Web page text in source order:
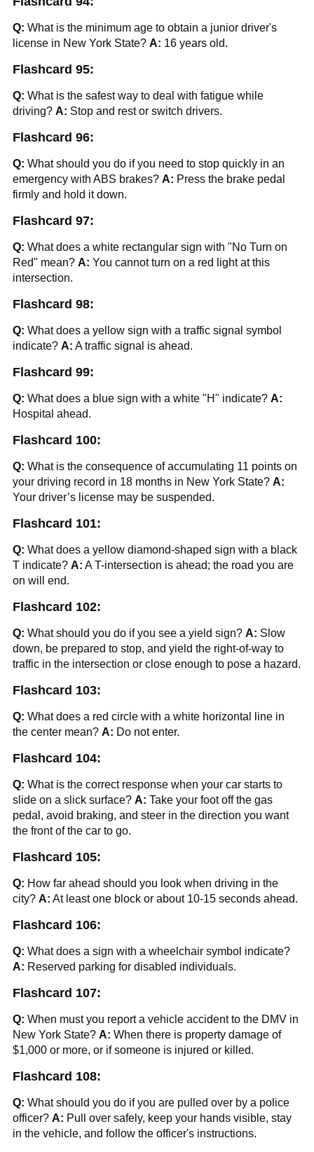
Q: What is the minimum age to obtain a junior driver's
license in New York State? A: 16 years old.
Flashcard 95:
Q: What is the safest way to deal with fatigue while
driving? A: Stop and rest or switch drivers.
Flashcard 96:
Q: What should you do if you need to stop quickly in an
emergency with ABS brakes? A: Press the brake pedal
firmly and hold it down.
Flashcard 97:
Q: What does a white rectangular sign with "No Turn on
Red" mean? A: You cannot turn on a red light at this
intersection.
Flashcard 98:
Q: What does a yellow sign with a traffic signal symbol
indicate? A: A traffic signal is ahead.
Flashcard 99:
Q: What does a blue sign with a white "H" indicate? A:
Hospital ahead.
Flashcard 100:
Q: What is the consequence of accumulating 11 points on
your driving record in 18 months in New York State? A:
Your driver’s license may be suspended.
Flashcard 101:
Q: What does a yellow diamond-shaped sign with a black
T indicate? A: A T-intersection is ahead; the road you are
on will end.
Flashcard 102:
Q: What should you do if you see a yield sign? A: Slow
down, be prepared to stop, and yield the right-of-way to
traffic in the intersection or close enough to pose a hazard.
Flashcard 103:
Q: What does a red circle with a white horizontal line in
the center mean? A: Do not enter.
Flashcard 104:
Q: What is the correct response when your car starts to
slide on a slick surface? A: Take your foot off the gas
pedal, avoid braking, and steer in the direction you want
the front of the car to go.
Flashcard 105:
Q: How far ahead should you look when driving in the
city? A: At least one block or about 10-15 seconds ahead.
Flashcard 106:
Q: What does a sign with a wheelchair symbol indicate?
A: Reserved parking for disabled individuals.
Flashcard 107:
Q: When must you report a vehicle accident to the DMV in
New York State? A: When there is property damage of
$1,000 or more, or if someone is injured or killed.
Flashcard 108:
Q: What should you do if you are pulled over by a police
officer? A: Pull over safely, keep your hands visible, stay
in the vehicle, and follow the officer's instructions.